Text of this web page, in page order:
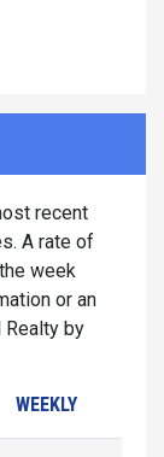
recent
A rate of
week
or an
Realty by
WEEKLY